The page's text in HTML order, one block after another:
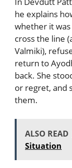
he explains
whether it
cross the line
Valmiki),
return to
back. She
or regret, and
them.
ALSO READ
Situation